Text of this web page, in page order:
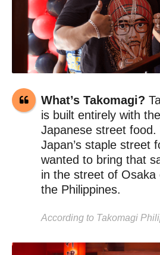
What’s Takomagi?
is built entirely with
Japanese street food.
Japan’s staple street
wanted to bring that
in the street of Osaka
the Philippines.
According to Takomagi